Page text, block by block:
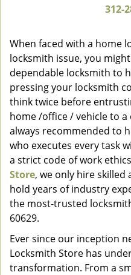
312-
When faced with a home
locksmith issue, you
dependable locksmith to
pressing your locksmith
think twice before
home /office / vehicle to
always recommended to
who executes every task
a strict code of work
Store, we only hire
hold years of industry
the most-trusted
60629.
Ever since our inception
Locksmith Store has
transformation. From a